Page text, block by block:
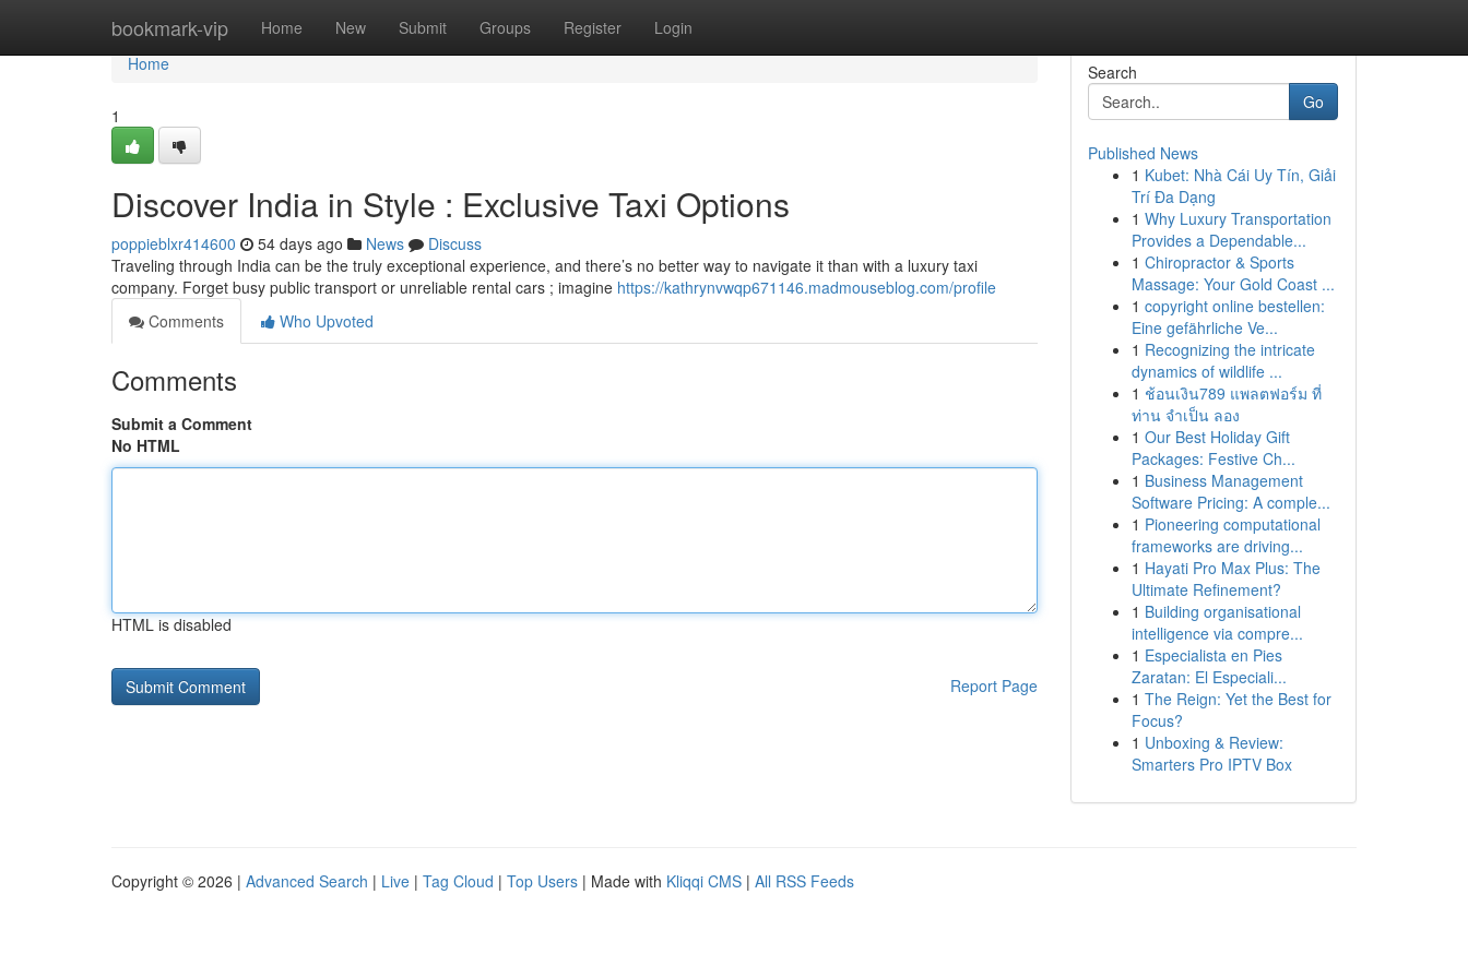
bookmark-vip Home New Submit Groups Register Login
Home
Home
1
Discover India in Style : Exclusive Taxi Options
poppieblxr414600 54 days ago News
Discuss
Traveling through India can be the truly exceptional experience, and there’s no better way to navigate it than with a luxury taxi
company. Forget busy public transport or unreliable rental cars ; imagine https://kathrynvwqp671146.madmouseblog.com/profile
Comments
Who Upvoted
Comments
Submit a Comment
No HTML
HTML is disabled
Report Page
Search
Go
Published News
1 Kubet: Nhà Cái Uy Tín, Giải
Trí Đa Dạng
1 Why Luxury Transportation
Provides a Dependable...
1 Chiropractor & Sports
Massage: Your Gold Coast ...
1 copyright online bestellen:
Eine gefährliche Ve...
1 Recognizing the intricate
dynamics of wildlife ...
1 ช้อนเงิน789 แพลตฟอร์ม ที่
ท่าน จำเป็น ลอง
1 Our Best Holiday Gift
Packages: Festive Ch...
1 Business Management
Software Pricing: A comple...
1 Pioneering computational
frameworks are driving...
1 Hayati Pro Max Plus: The
Ultimate Refinement?
1 Building organisational
intelligence via compre...
1 Especialista en Pies
Zaratan: El Especiali...
1 The Reign: Yet the Best for
Focus?
1 Unboxing & Review:
Smarters Pro IPTV Box
Copyright © 2026 | Advanced Search | Live | Tag Cloud | Top Users | Made with Kliqqi CMS | All RSS Feeds